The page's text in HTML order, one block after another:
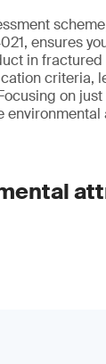
ensures
in
criteria,
on